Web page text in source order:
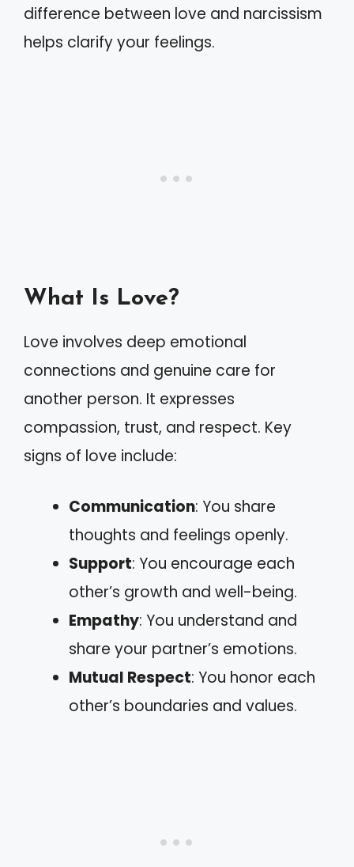
difference between love and narcissism
helps clarify your feelings.
What Is Love?
Love involves deep emotional
connections and genuine care for
another person. It expresses
compassion, trust, and respect. Key
signs of love include:
Communication: You share
thoughts and feelings openly.
Support: You encourage each
other’s growth and well-being.
Empathy: You understand and
share your partner’s emotions.
Mutual Respect: You honor each
other’s boundaries and values.